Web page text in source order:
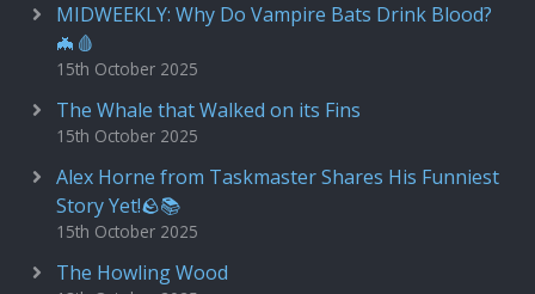
MIDWEEKLY: Why Do Vampire Bats Drink Blood?
🦇🩸
15th October 2025
The Whale that Walked on its Fins
15th October 2025
Alex Horne from Taskmaster Shares His Funniest
Story Yet!🪨📚
15th October 2025
The Howling Wood